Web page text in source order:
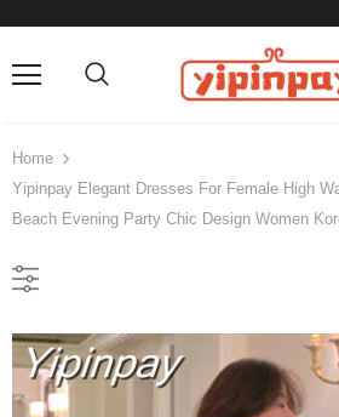
Home
Yipinpay Elegant Dresses For Female High
Beach Evening Party Chic Design Women